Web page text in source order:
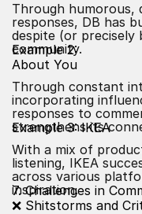
Through humorous,
responses, DB has
despite (or
community.
Example 2:
About You
Through constant
incorporating
responses to
strengthens its
Example 3: IKEA
With a mix of
listening, IKEA
across various
inspiration.
7. Challenges in
❌ Shitstorms and